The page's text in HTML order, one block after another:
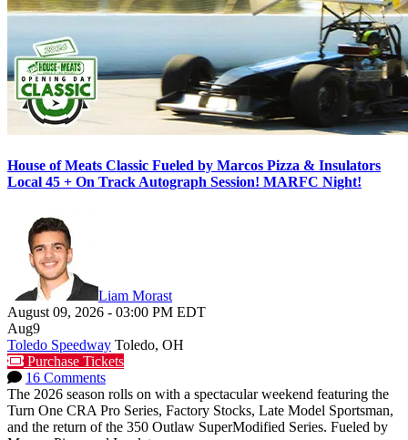
House of Meats Classic Fueled by Marcos Pizza & Insulators
Local 45 + On Track Autograph Session! MARFC Night!
Liam Morast
August 09, 2026 - 03:00 PM EDT
Aug9
Toledo Speedway Toledo, OH
Purchase Tickets
16 Comments
The 2026 season rolls on with a spectacular weekend featuring the
Turn One CRA Pro Series, Factory Stocks, Late Model Sportsman,
and the return of the 350 Outlaw SuperModified Series. Fueled by